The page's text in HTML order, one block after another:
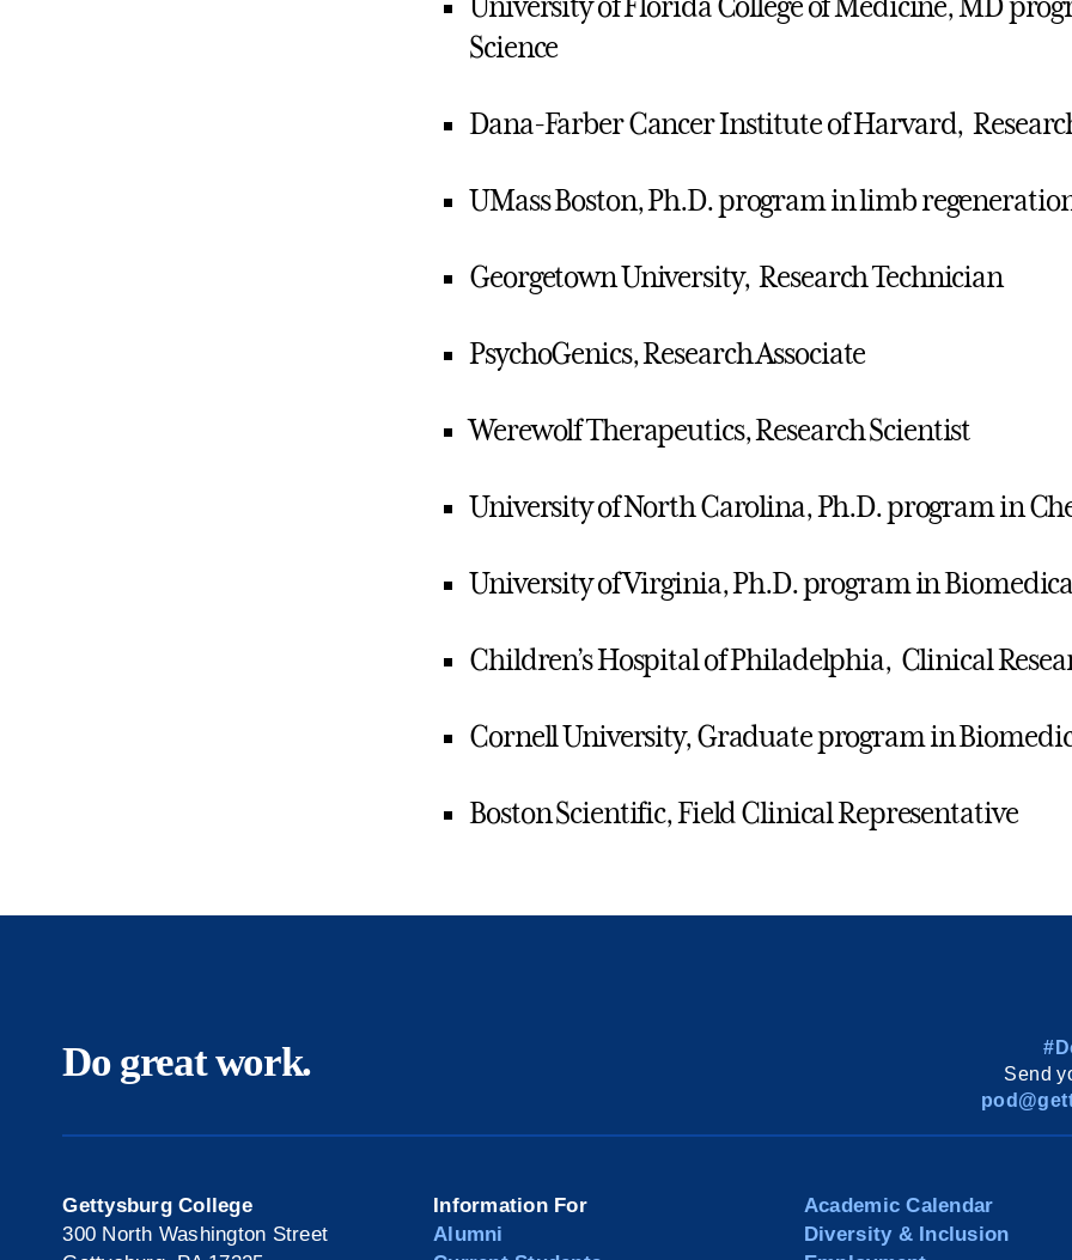
Science
Dana-Farber Cancer Institute of Harvard,
UMass Boston, Ph.D. program in limb
Georgetown University, Research Technician
PsychoGenics, Research Associate
Werewolf Therapeutics, Research Scientist
University of North Carolina, Ph.D. program in
University of Virginia, Ph.D. program in
Children’s Hospital of Philadelphia, Clinical
Cornell University, Graduate program in
Boston Scientific, Field Clinical Representative
Do great work.
Send
Gettysburg College
300 North Washington Street
Information For
Alumni
Academic Calendar
Diversity & Inclusion